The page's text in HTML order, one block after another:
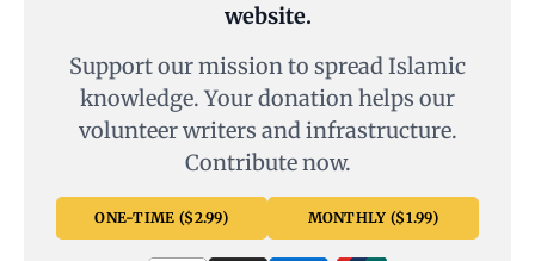
website.
Support our mission to spread Islamic
knowledge. Your donation helps our
volunteer writers and infrastructure.
Contribute now.
ONE-TIME ($2.99) MONTHLY ($1.99)